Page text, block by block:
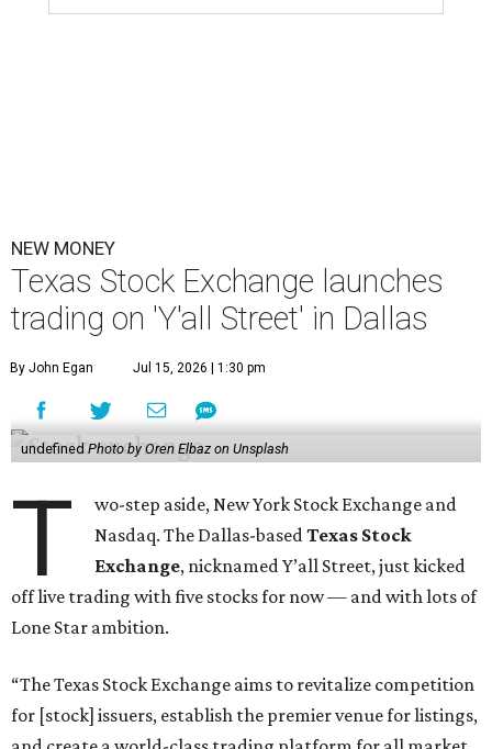
NEW MONEY
Texas Stock Exchange launches
trading on 'Y'all Street' in Dallas
By John Egan Jul 15, 2026 | 1:30 pm
undefined Photo by Oren Elbaz on Unsplash
T
wo-step aside, New York Stock Exchange and
Nasdaq. The Dallas-basedTexas Stock
Exchange, nicknamed Y’all Street, just kicked
off live trading with five stocks for now — and with lots of
Lone Star ambition.
“The Texas Stock Exchange aims to revitalize competition
for [stock] issuers, establish the premier venue for listings,